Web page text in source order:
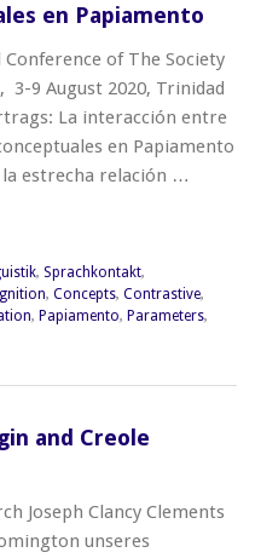
en Papiamento
of The Society
3-9 August 2020, Trinidad
La interacción entre
en Papiamento
estrecha relación …
, Sprachkontakt,
, Concepts, Contrastive,
, Papiamento, Parameters,
and Creole
Joseph Clancy Clements
unseres